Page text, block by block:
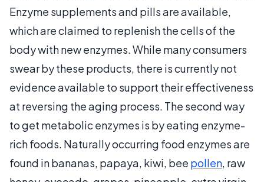
Enzyme supplements and pills are available,
which are claimed to replenish the cells of the
body with new enzymes. While many consumers
swear by these products, there is currently not
evidence available to support their effectiveness
at reversing the aging process. The second way
to get metabolic enzymes is by eating enzyme-
rich foods. Naturally occurring food enzymes are
found in bananas, papaya, kiwi, bee pollen, raw